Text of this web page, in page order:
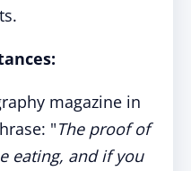
magazine in
"The proof of
eating, and if you